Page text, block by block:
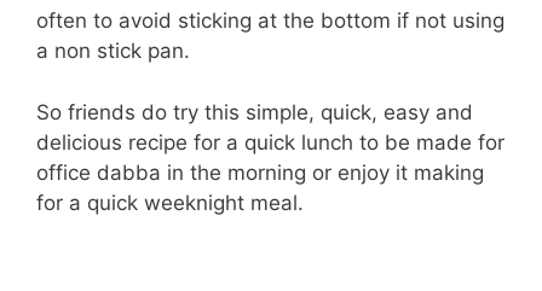
often to avoid sticking at the bottom if not using
a non stick pan.
So friends do try this simple, quick, easy and
delicious recipe for a quick lunch to be made for
office dabba in the morning or enjoy it making
for a quick weeknight meal.